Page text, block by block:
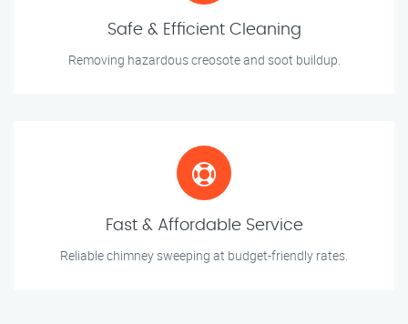
Safe & Efficient Cleaning
Removing hazardous creosote and soot buildup.
Fast & Affordable Service
Reliable chimney sweeping at budget-friendly rates.